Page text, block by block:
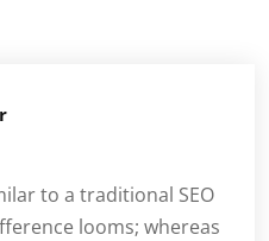
to a traditional SEO
looms; whereas